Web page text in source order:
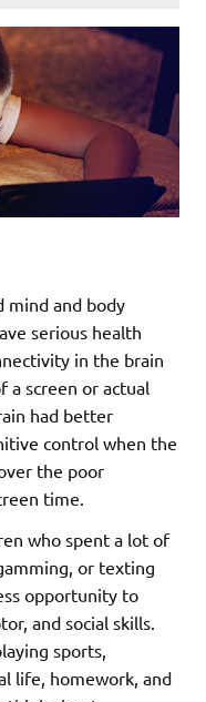
mind and body
serious health
in the brain
screen or actual
had better
control when the
the poor
time.
who spent a lot of
or texting
opportunity to
and social skills.
sports,
life, homework, and